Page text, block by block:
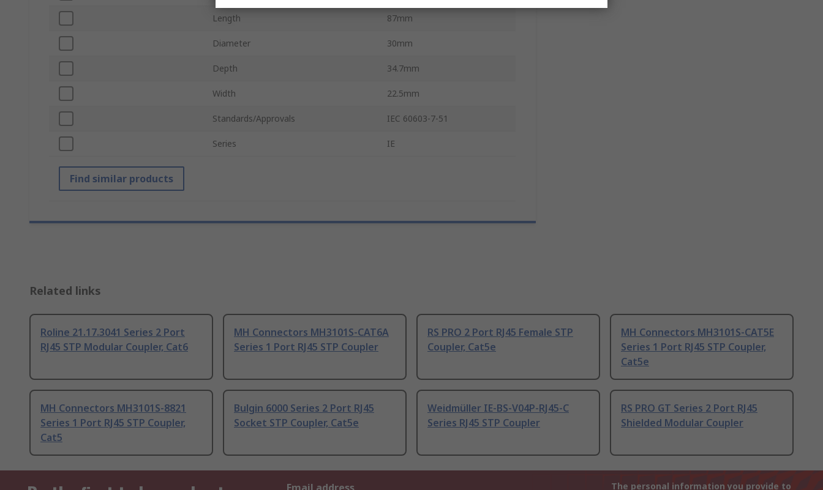
Length 87mm
Diameter 30mm
Depth 34.7mm
Width 22.5mm
Standards/Approvals IEC 60603-7-51
Series IE
Find similar products
Related links
Roline 21.17.3041 Series 2 Port
RJ45 STP Modular Coupler, Cat6
MH Connectors MH3101S-CAT6A
Series 1 Port RJ45 STP Coupler
RS PRO 2 Port RJ45 Female STP
Coupler, Cat5e
MH Connectors MH3101S-CAT5E
Series 1 Port RJ45 STP Coupler,
Cat5e
MH Connectors MH3101S-8821
Series 1 Port RJ45 STP Coupler,
Cat5
Bulgin 6000 Series 2 Port RJ45
Socket STP Coupler, Cat5e
Weidmüller IE-BS-V04P-RJ45-C
Series RJ45 STP Coupler
RS PRO GT Series 2 Port RJ45
Shielded Modular Coupler
The personal information you provide to